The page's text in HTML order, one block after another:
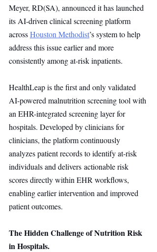
Meyer, RD(SA), announced it has launched
its AI-driven clinical screening platform
across Houston Methodist’s system to help
address this issue earlier and more
consistently among at-risk inpatients.
HealthLeap is the first and only validated
AI-powered malnutrition screening tool with
an EHR-integrated screening layer for
hospitals. Developed by clinicians for
clinicians, the platform continuously
analyzes patient records to identify at-risk
individuals and delivers actionable risk
scores directly within EHR workflows,
enabling earlier intervention and improved
patient outcomes.
The Hidden Challenge of Nutrition Risk
in Hospitals.